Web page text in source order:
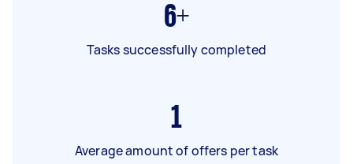
6+
Tasks successfully completed
1
Average amount of offers per task